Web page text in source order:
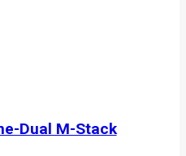
Dual M-Stack